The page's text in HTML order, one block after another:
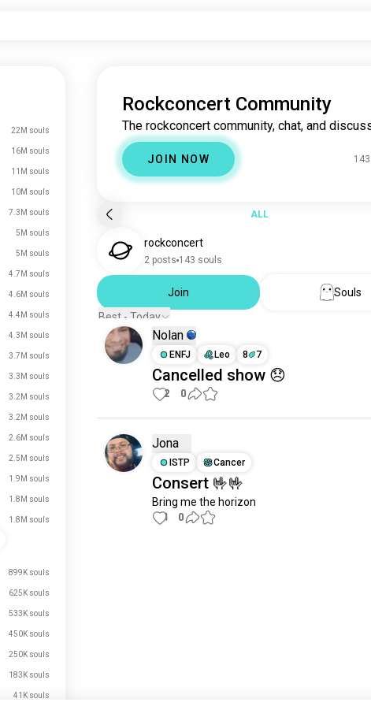
22M souls
16M souls
11M souls
10M souls
7.3M souls
5M souls
5M souls
4.7M souls
4.6M souls
4.4M souls
4.3M souls
3.7M souls
3.3M souls
3.2M souls
3.2M souls
2.6M souls
2.5M souls
1.9M souls
1.8M souls
1.8M souls
899K souls
625K souls
533K souls
450K souls
250K souls
183K souls
41K souls
Rockconcert Community
The rockconcert community, chat, and
JOIN NOW
ALL
rockconcert
2 posts 143 souls
Join
Souls
Best - Today
Nolan
ENFJ Leo 8 7
Cancelled show 😞
2 0
Jona
ISTP Cancer
Consert 🤟🤟
Bring me the horizon
1 0